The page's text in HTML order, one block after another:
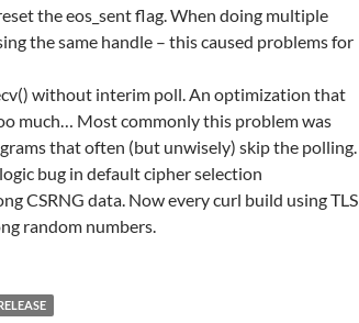
the eos_sent flag. When doing multiple
the same handle – this caused problems for
without interim poll. An optimization that
much… Most commonly this problem was
that often (but unwisely) skip the polling.
bug in default cipher selection
CSRNG data. Now every curl build using TLS
random numbers.